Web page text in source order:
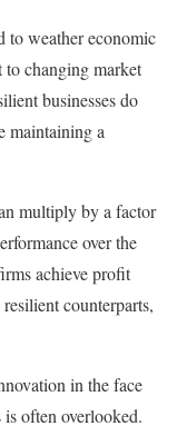
to weather economic
changing market
businesses do
maintaining a
multiply by a factor
over the
achieve profit
counterparts,
in the face
often overlooked.